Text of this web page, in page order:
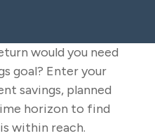
would you need
goal? Enter your
savings, planned
horizon to find
within reach.